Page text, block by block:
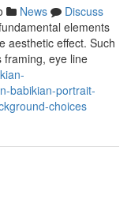
News
Discuss
elements
aesthetic effect. Such
framing, eye line
babikian-portrait-
choices